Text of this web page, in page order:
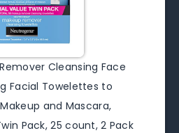
Cleansing Face
Facial Towelettes to
and Mascara,
Pack, 25 count, 2 Pack